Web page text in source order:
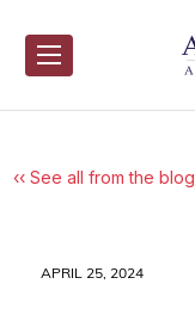
content
‹‹ See all from the blog
APRIL 25, 2024